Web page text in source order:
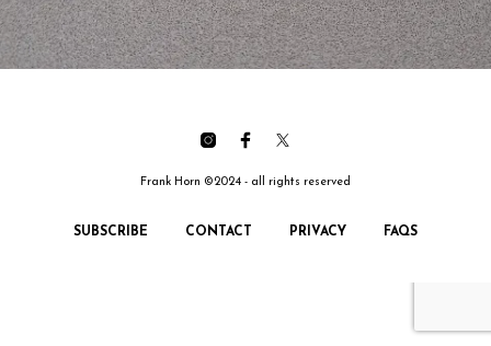
Frank Horn ©2024 - all rights reserved
SUBSCRIBE CONTACT PRIVACY FAQS